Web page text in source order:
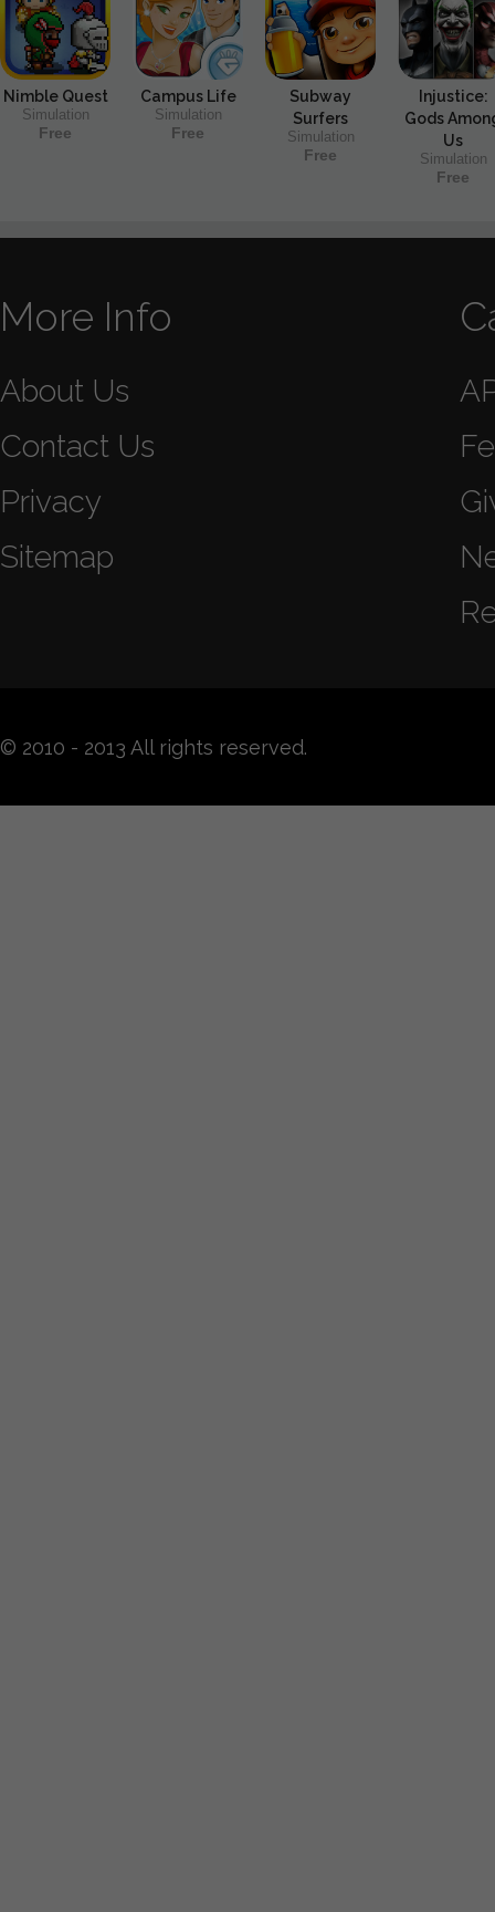
Nimble Quest
Simulation
Free
Campus Life
Simulation
Free
Subway
Surfers
Simulation
Free
Injustice:
Gods
Us
Simulation
Free
More Info
About Us
Contact Us
Privacy
Sitemap
© 2010 - 2013 All rights reserved.